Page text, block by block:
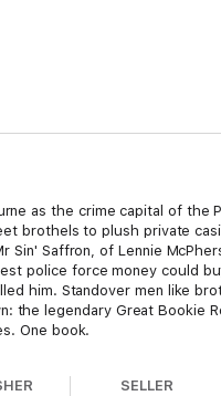
as the crime capital of the
brothels to plush private
Saffron, of Lennie
police force money could
him. Standover men like
the legendary Great Bookie
One book.
SELLER